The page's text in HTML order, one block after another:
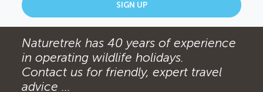
SIGN UP
Naturetrek has 40 years of experience
in operating wildlife holidays.
Contact us for friendly, expert travel
advice ...